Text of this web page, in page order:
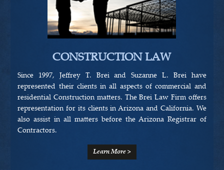
CONSTRUCTION LAW
Since 1997, Jeffrey T. Brei and Suzanne L. Brei have
represented their clients in all aspects of commercial and
residential Construction matters. The Brei Law Firm offers
representation for its clients in Arizona and California. We
also assist in all matters before the Arizona Registrar of
Contractors.
Learn More >